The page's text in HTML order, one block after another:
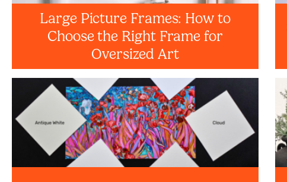
Large Picture Frames: How to
Choose the Right Frame for
Oversized Art